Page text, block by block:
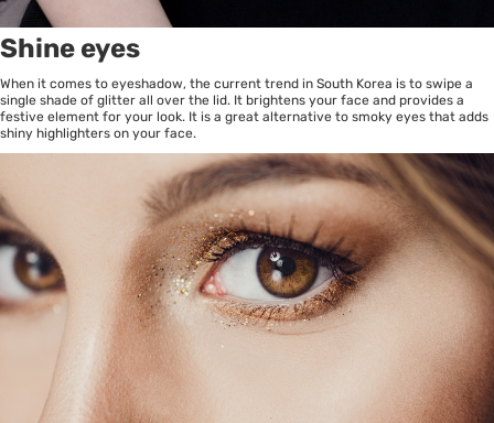
Shine eyes
When it comes to eyeshadow, the current trend in South Korea is to swipe a
single shade of glitter all over the lid. It brightens your face and provides a
festive element for your look. It is a great alternative to smoky eyes that adds
shiny highlighters on your face.